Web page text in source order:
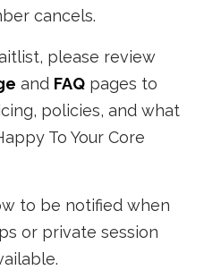
cancels.
please review
and FAQ pages to
policies, and what
To Your Core
to be notified when
or private session